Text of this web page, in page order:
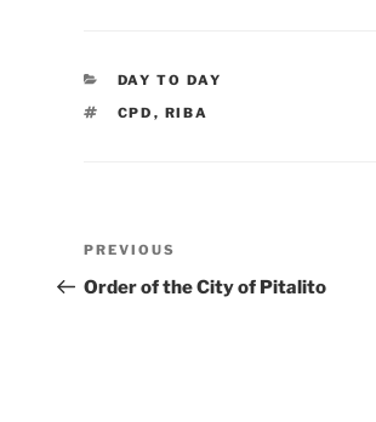
CATEGORIES
DAY TO DAY
TAGS
CPD , RIBA
Post
navigation
Previous
Post
PREVIOUS
Order of the City of Pitalito